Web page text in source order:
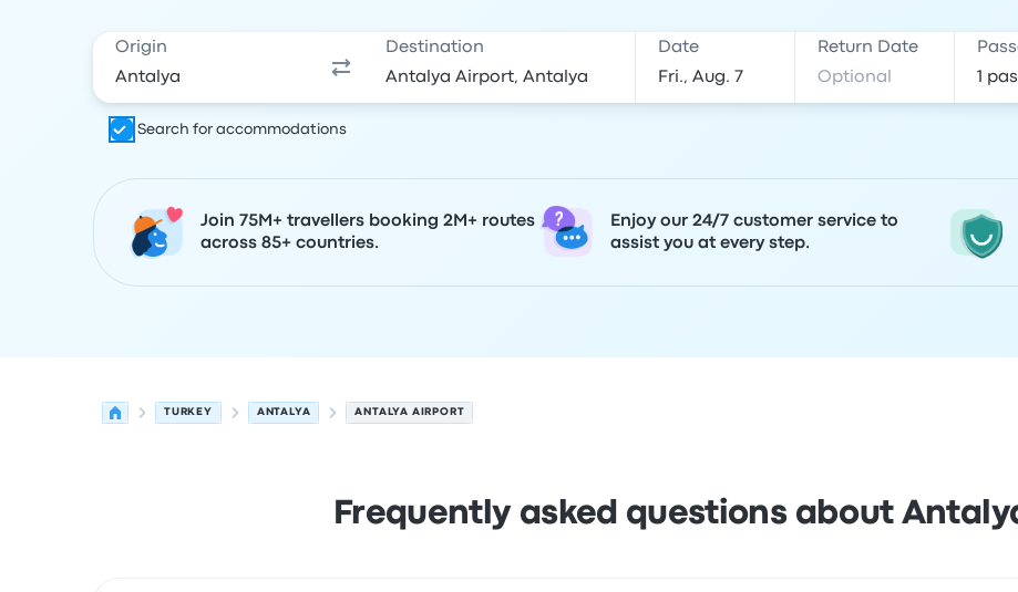
Origin Destination Date Return Date
Search for accommodations
Join 75M+ travellers booking 2M+ routes
across 85+ countries.
Enjoy our 24/7 customer service to
assist you at every step.
TURKEY ANTALYA ANTALYA AIRPORT
Frequently asked questions about